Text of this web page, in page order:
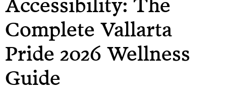
Complete Vallarta
Pride 2026 Wellness
Guide